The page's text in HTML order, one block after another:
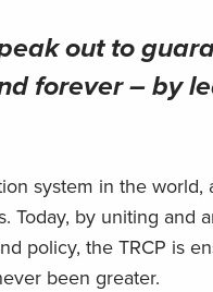
out to
forever – by
system in the
by uniting and
policy, the TRCP is
been greater.